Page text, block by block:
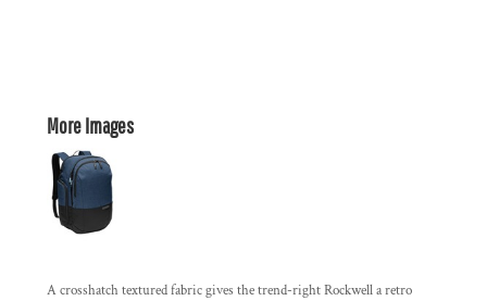
More Images
A crosshatch textured fabric gives the trend-right Rockwell a retro